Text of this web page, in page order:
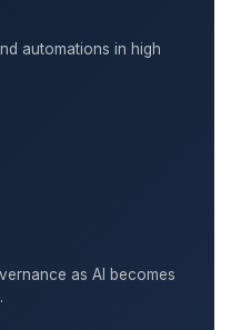
automations in high
as AI becomes